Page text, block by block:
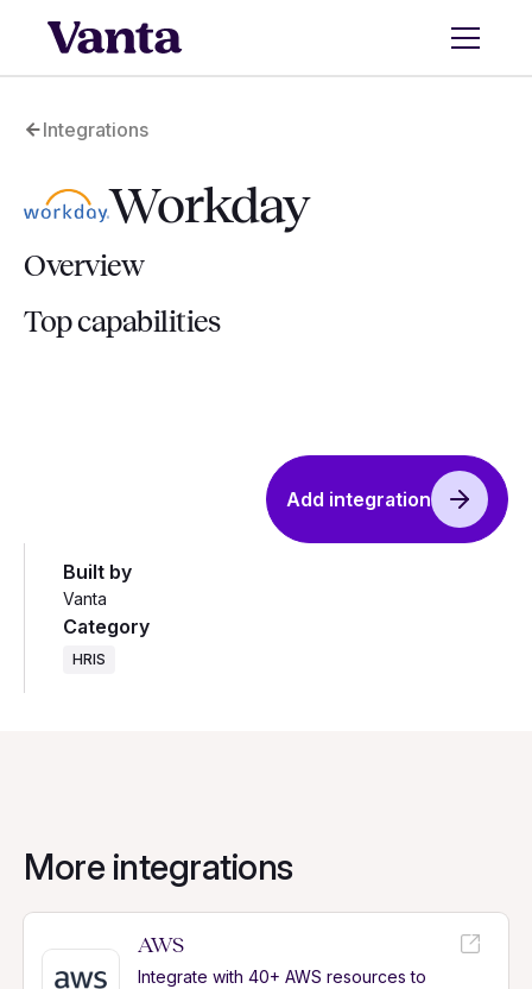
Integrations
Workday
Overview
Top capabilities
Add integration
Built by
Vanta
Category
HRIS
More integrations
AWS
Integrate with 40+ AWS resources to